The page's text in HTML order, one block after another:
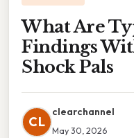
What Are
Findings
Shock Pals
CL
clearchannel
May 30, 2026